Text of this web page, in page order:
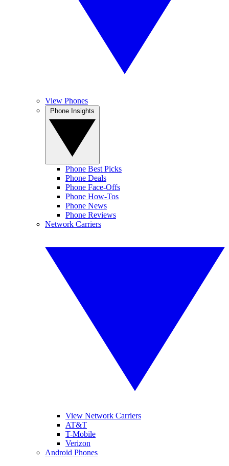
View Phones
Phone Best Picks
Phone Deals
Phone Face-Offs
Phone How-Tos
Phone News
Phone Reviews
Network Carriers
View Network Carriers
AT&T
T-Mobile
Verizon
Android Phones